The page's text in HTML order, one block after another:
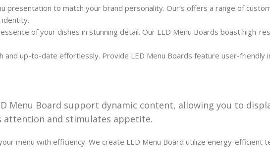
presentation to match your brand personality. Our’s offers a range of
identity.
of your dishes in stunning detail. Our LED Menu Boards boast high-
and up-to-date effortlessly. Provide LED Menu Boards feature user-
Menu Board support dynamic content, allowing you to
and stimulates appetite.
menu with efficiency. We create LED Menu Board utilize energy-efficient